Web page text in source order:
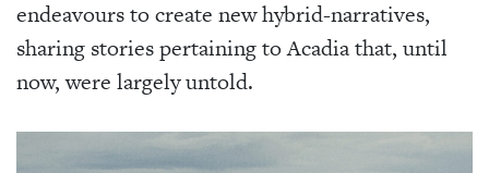
endeavours to create new hybrid-narratives,
sharing stories pertaining to Acadia that, until
now, were largely untold.